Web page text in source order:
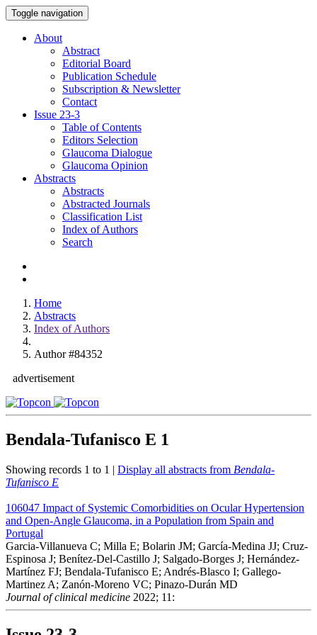
Toggle navigation
About
Abstract
Editorial Board
Publication Schedule
Subscription & Newsletter
Contact
Issue 23-3
Table of Contents
Editors Selection
Glaucoma Dialogue
Glaucoma Opinion
Abstracts
Abstracts
Abstracted Journals
Classification List
Index of Authors
Search
Home
Abstracts
Index of Authors
Author #84352
advertisement
Bendala-Tufanisco E 1
Showing records 1 to 1 | Display all abstracts from Bendala-
Tufanisco E
106047 Impact of Systemic Comorbidities on Ocular Hypertension
and Open-Angle Glaucoma, in a Population from Spain and
Portugal
Garcia-Villanueva C; Milla E; Bolarin JM; García-Medina JJ; Cruz-
Espinosa J; Benítez-Del-Castillo J; Salgado-Borges J; Hernández-
Martínez FJ; Bendala-Tufanisco E; Andrés-Blasco I; Gallego-
Martinez A; Zanón-Moreno VC; Pinazo-Durán MD
Journal of clinical medicine 2022; 11: